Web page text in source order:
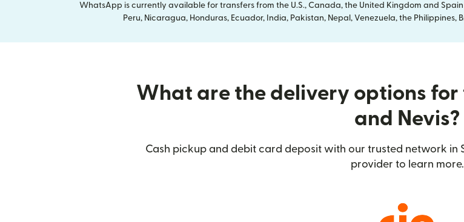
WhatsApp is currently available for transfers from the U.S., Canada, the United Kingdom and
Peru, Nicaragua, Honduras, Ecuador, India, Pakistan, Nepal, Venezuela, the
What are the delivery options
and Nevis?
Cash pickup and debit card deposit with our trusted network in
provider to learn more.